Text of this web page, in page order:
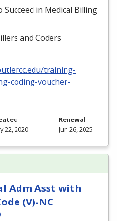
in Medical Billing
and Coders
training-
coding-voucher-
22, 2020
Renewal
Jun 26, 2025
Adm Asst with
(V)-NC